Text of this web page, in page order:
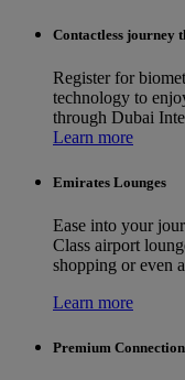
Contactless journey
Register for
technology to
through Dubai
Learn more
Emirates Lounges
Ease into your
Class airport
shopping or even
Learn more
Premium